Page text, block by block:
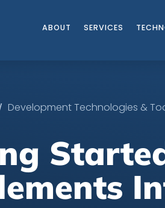
ABOUT SERVICES
Development Technologies &